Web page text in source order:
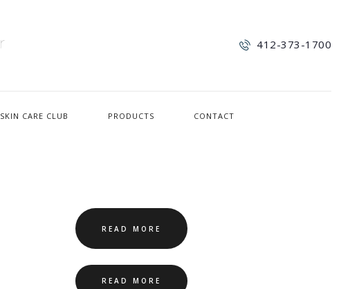
412-373-1700
SKIN CARE CLUB PRODUCTS CONTACT
READ MORE
READ MORE